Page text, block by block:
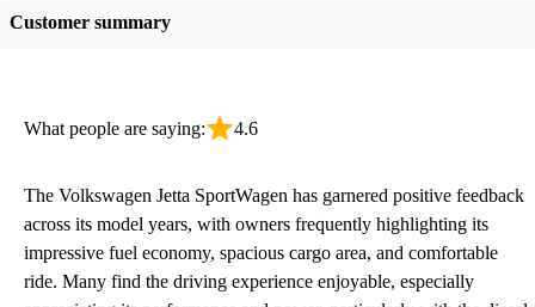
Customer summary
What people are saying: 4.6
The Volkswagen Jetta SportWagen has garnered positive feedback
across its model years, with owners frequently highlighting its
impressive fuel economy, spacious cargo area, and comfortable
ride. Many find the driving experience enjoyable, especially